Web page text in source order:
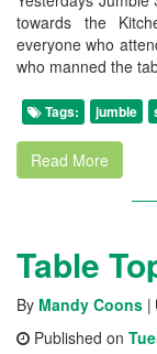
towards the
everyone who
who manned the
Tags: jumble
Read More
By Mandy Coons |
Published on